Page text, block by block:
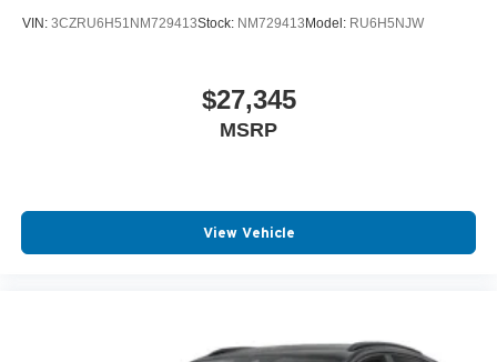
VIN: 3CZRU6H51NM729413Stock: NM729413Model: RU6H5NJW
$27,345
MSRP
View Vehicle